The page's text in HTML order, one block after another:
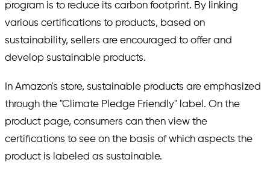
program is to reduce its carbon footprint. By linking
various certifications to products, based on
sustainability, sellers are encouraged to offer and
develop sustainable products.
In Amazon's store, sustainable products are emphasized
through the "Climate Pledge Friendly" label. On the
product page, consumers can then view the
certifications to see on the basis of which aspects the
product is labeled as sustainable.